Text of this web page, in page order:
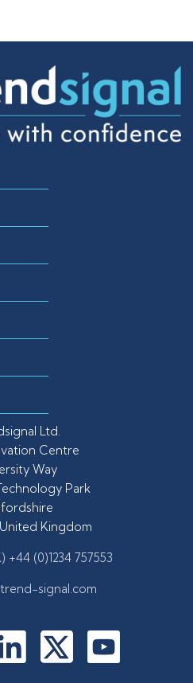
Ltd.
Centre
Way
Park
Kingdom
+44 (0)1234 757553
signal.com